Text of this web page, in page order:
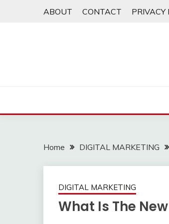
ABOUT CONTACT PRIVACY
Home DIGITAL MARKETING
DIGITAL MARKETING
What Is The